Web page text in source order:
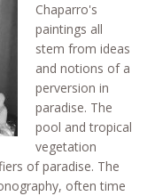
Chaparro's
paintings all
stem from ideas
and notions of a
perversion in
paradise. The
pool and tropical
vegetation
of paradise. The
often time